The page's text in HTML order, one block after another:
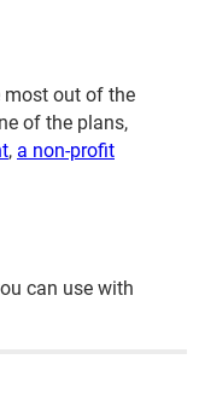
most out of the
of the plans,
, a non-profit
can use with